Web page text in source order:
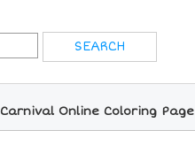
Carnival Online Coloring Page